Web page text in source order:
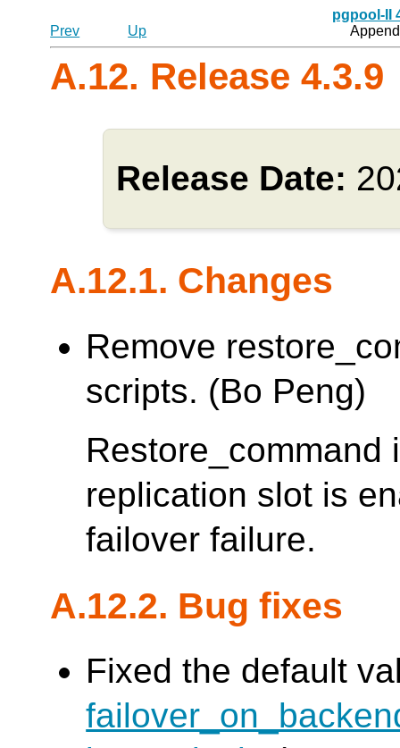
pgpool-II
Prev
Up
A.12. Release 4.3.9
Release Date:
A.12.1. Changes
Remove
scripts. (Bo Peng)
Restore_command
replication slot is
failover failure.
A.12.2. Bug fixes
Fixed the default